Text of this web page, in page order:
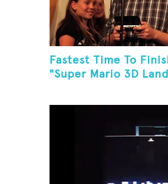
Fastest Time To
"Super Mario 3D